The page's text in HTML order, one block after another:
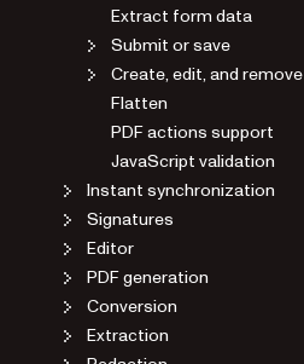
Extract form data
Submit or save
Create, edit, and remove
Flatten
PDF actions support
JavaScript validation
Instant synchronization
Signatures
Editor
PDF generation
Conversion
Extraction